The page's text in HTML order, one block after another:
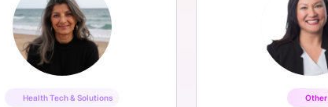
Health Tech & Solutions Other